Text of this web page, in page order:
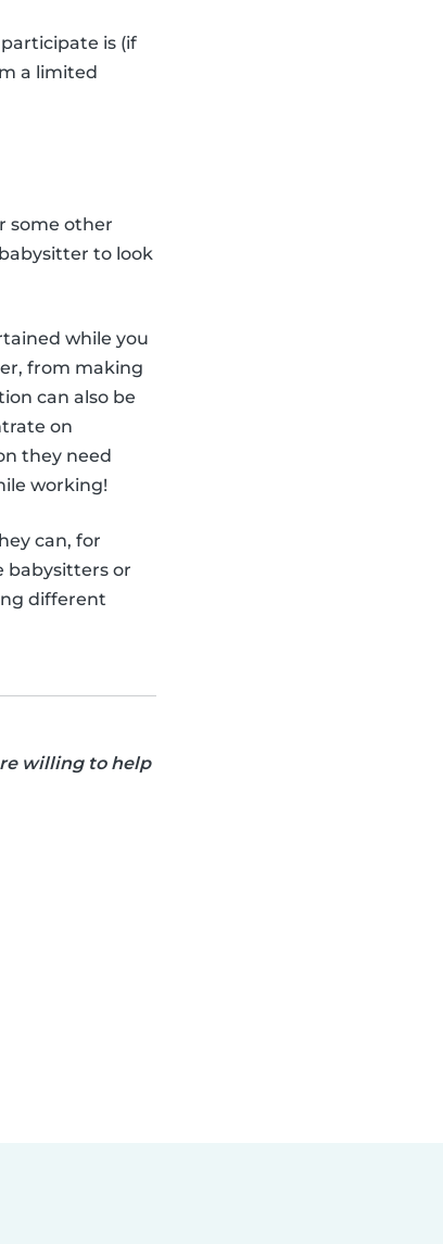
is (if
a limited
some other
to look
while you
from making
can also be
on
they need
working!
can, for
babysitters or
different
willing to help